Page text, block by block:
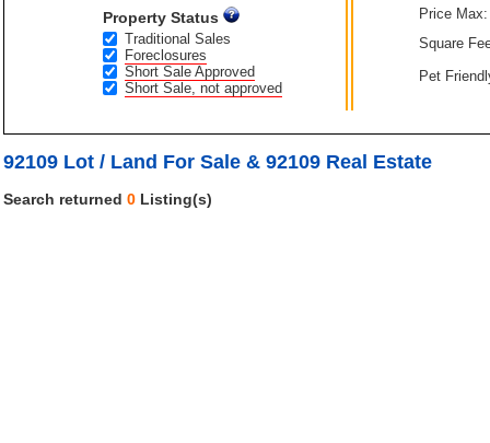
Property Status
Traditional Sales
Foreclosures
Short Sale Approved
Short Sale, not approved
Price Max:
Square
Pet
92109 Lot / Land For Sale & 92109 Real Estate
Search returned 0 Listing(s)